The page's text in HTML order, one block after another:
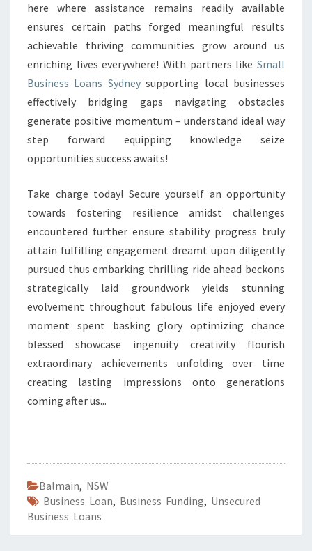
here where assistance remains readily available
ensures certain paths forged meaningful results
achievable thriving communities grow around us
enriching lives everywhere! With partners like Small
Business Loans Sydneysupporting local businesses
effectively bridging gaps navigating obstacles
generate positive momentum – understand ideal way
step forward equipping knowledge seize
opportunities success awaits!
Take charge today! Secure yourself an opportunity
towards fostering resilience amidst challenges
encountered further ensure stability progress truly
attain fulfilling engagement dreamt upon diligently
pursued thus embarking thrilling ride ahead beckons
strategically laid groundwork yields stunning
evolvement throughout fabulous life enjoyed every
moment spent basking glory optimizing chance
blessed showcase ingenuity creativity flourish
extraordinary achievements unfolding over time
creating lasting impressions onto generations
coming after us...
Balmain, NSW
Business Loan, Business Funding, Unsecured
Business Loans